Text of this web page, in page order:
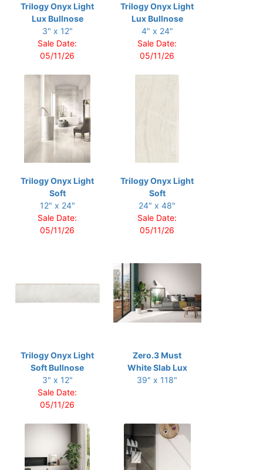
Trilogy Onyx Light
Lux Bullnose
3" x 12"
Sale Date:
05/11/26
Trilogy Onyx Light
Lux Bullnose
4" x 24"
Sale Date:
05/11/26
Trilogy Onyx Light
Soft
12" x 24"
Sale Date:
05/11/26
Trilogy Onyx Light
Soft
24" x 48"
Sale Date:
05/11/26
Trilogy Onyx Light
Soft Bullnose
3" x 12"
Sale Date:
05/11/26
Zero.3 Must
White Slab Lux
39" x 118"